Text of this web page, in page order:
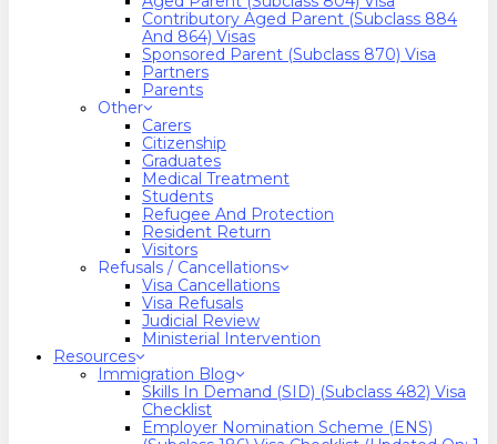
Contributory Aged Parent (Subclass 884
And 864) Visas
Sponsored Parent (Subclass 870) Visa
Partners
Parents
Other
Carers
Citizenship
Graduates
Medical Treatment
Students
Refugee And Protection
Resident Return
Visitors
Refusals / Cancellations
Visa Cancellations
Visa Refusals
Judicial Review
Ministerial Intervention
Resources
Immigration Blog
Skills In Demand (SID) (Subclass 482) Visa
Checklist
Employer Nomination Scheme (ENS)